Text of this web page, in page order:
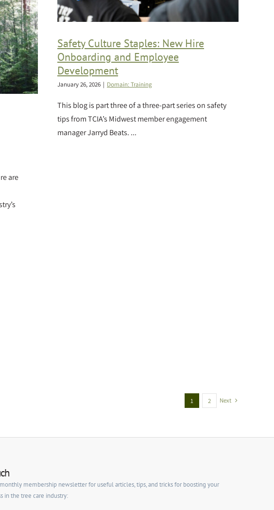
Safety Culture Staples: New Hire
Onboarding and Employee
Development
January 26, 2026 | Domain: Training
This blog is part three of a three-part series on safety
tips from TCIA’s Midwest member engagement
manager Jarryd Beats. ...
are
1 2 Next
membership newsletter for useful articles, tips, and tricks for boosting your
in the tree care industry: